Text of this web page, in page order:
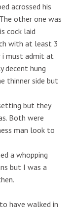
acrossed his
other one was
cock laid
with at least 3
i must admit at
decent hung
thinner side but
but they
Both were
man look to
a whopping
but I was a
have walked in